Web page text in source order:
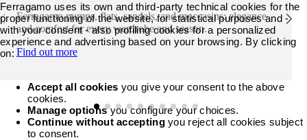
Ferragamo pumps, flats, sandals, and moccasins: elegance
and comfort for every wardrobe and season.
Find out more
Ferragamo uses its own and third-party technical cookies for the
proper functioning of the website, for statistical purposes and -
with your consent - also profiling cookies for a personalized
experience and advertising based on your browsing. By clicking
on:
Accept all cookies you give your consent to the above
cookies.
Manage optionsyou configure your choices.
Continue without acceptingyou reject all cookies subject
to consent.